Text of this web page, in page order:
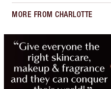
MORE FROM CHARLOTTE